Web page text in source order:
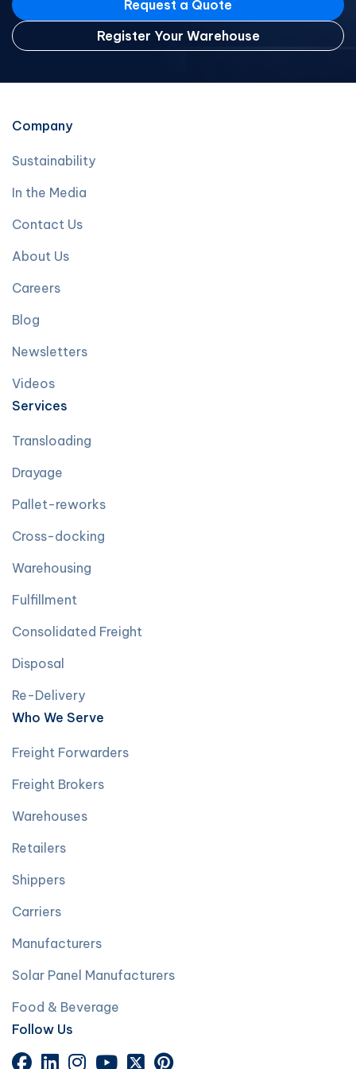
Request a Quote
Register Your Warehouse
Company
Sustainability
In the Media
Contact Us
About Us
Careers
Blog
Newsletters
Videos
Services
Transloading
Drayage
Pallet-reworks
Cross-docking
Warehousing
Fulfillment
Consolidated Freight
Disposal
Re-Delivery
Who We Serve
Freight Forwarders
Freight Brokers
Warehouses
Retailers
Shippers
Carriers
Manufacturers
Solar Panel Manufacturers
Food & Beverage
Follow Us